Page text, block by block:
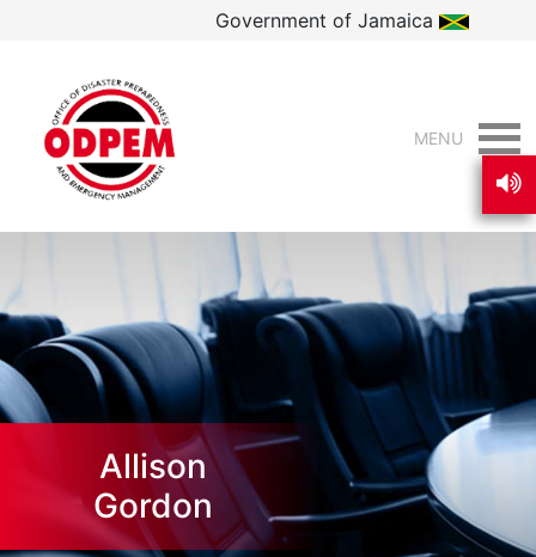
Government of Jamaica
MENU
Allison
Gordon